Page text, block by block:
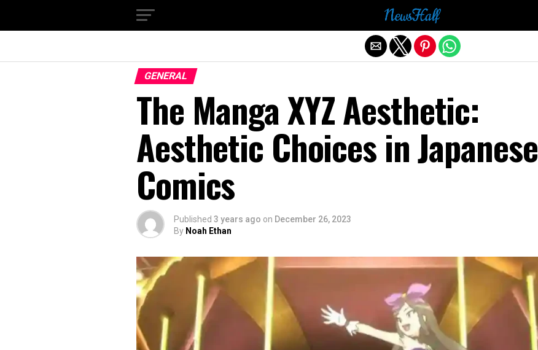
GENERAL
The Manga XYZ Aesthetic:
Aesthetic Choices in Japanese
Comics
Published 3 years ago on December 26, 2023
By Noah Ethan
Exit mobile version